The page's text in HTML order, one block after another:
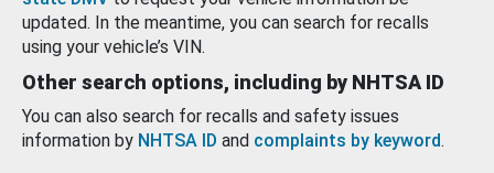
updated. In the meantime, you can search for recalls
using your vehicle’s VIN.
Other search options, including by NHTSA ID
You can also search for recalls and safety issues
information by NHTSA ID and complaints by keyword.